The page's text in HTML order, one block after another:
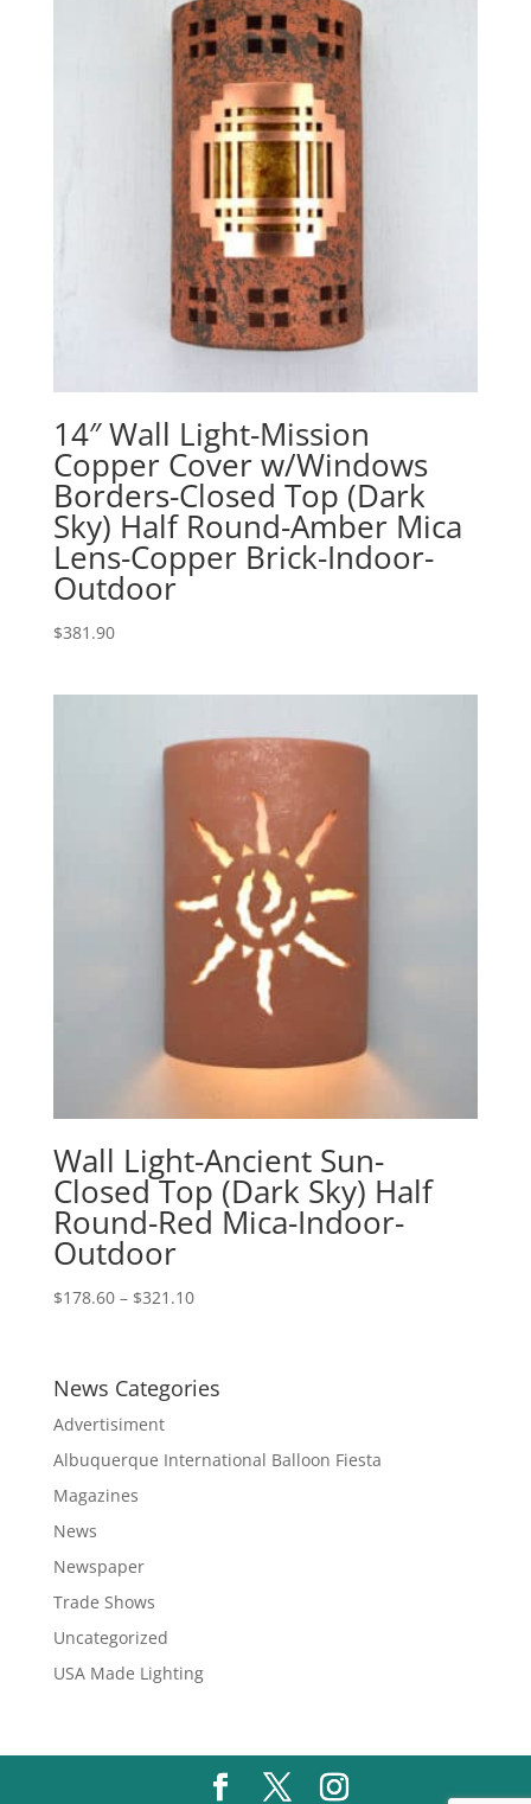
$397.10
14″ Wall Light-Mission
Copper Cover w/Windows
Borders-Closed Top (Dark
Sky) Half Round-Amber Mica
Lens-Copper Brick-Indoor-
Outdoor
$381.90
Wall Light-Ancient Sun-
Closed Top (Dark Sky) Half
Round-Red Mica-Indoor-
Outdoor
$178.60 – $321.10Price
through
News Categories
Advertisiment
Albuquerque International Balloon Fiesta
Magazines
News
Newspaper
Trade Shows
Uncategorized
USA Made Lighting